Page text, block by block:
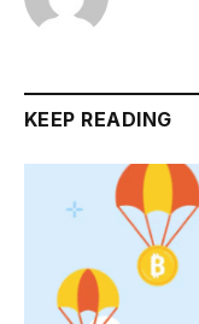
KEEP READING